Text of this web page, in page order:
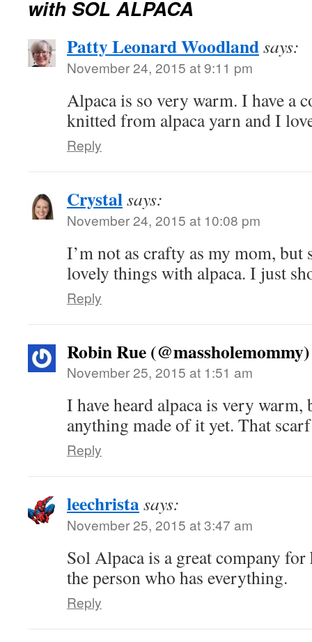
with SOL ALPACA
Patty Leonard Woodlandsays:
November 24, 2015 at 9:11 pm
Alpaca is so very warm. I have a
knitted from alpaca yarn and I
Reply
Crystalsays:
November 24, 2015 at 10:08 pm
I’m not as crafty as my mom, but
lovely things with alpaca. I just
Reply
Robin Rue (@massholemommy)
November 25, 2015 at 1:51 am
I have heard alpaca is very warm,
anything made of it yet. That
Reply
leechristasays:
November 25, 2015 at 3:47 am
Sol Alpaca is a great company
the person who has everything.
Reply